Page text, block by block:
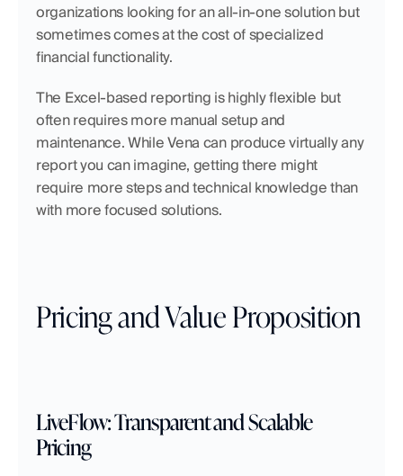
organizations looking for an all-in-one solution but
sometimes comes at the cost of specialized
financial functionality.
The Excel-based reporting is highly flexible but
often requires more manual setup and
maintenance. While Vena can produce virtually any
report you can imagine, getting there might
require more steps and technical knowledge than
with more focused solutions.
Pricing and Value Proposition
LiveFlow: Transparent and Scalable
Pricing